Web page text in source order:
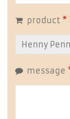
product *
message